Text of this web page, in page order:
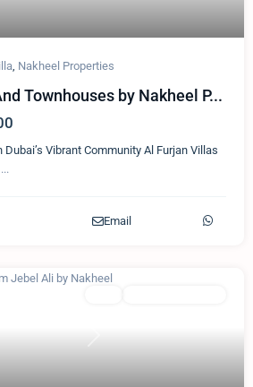
, Nakheel Properties
Townhouses by Nakheel P...
Vibrant Community Al Furjan Villas
...
Email